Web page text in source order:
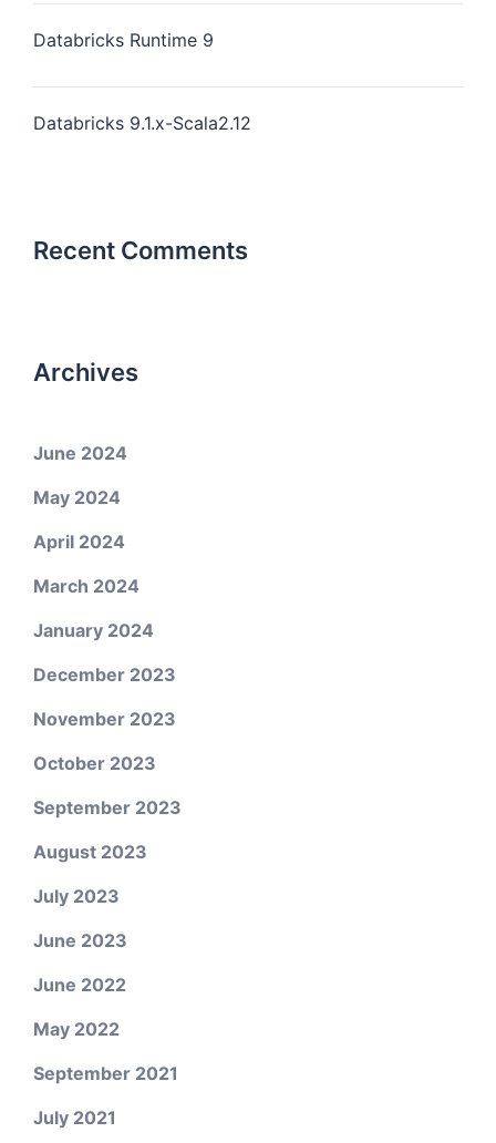
Databricks Runtime 9
Databricks 9.1.x-Scala2.12
Recent Comments
Archives
June 2024
May 2024
April 2024
March 2024
January 2024
December 2023
November 2023
October 2023
September 2023
August 2023
July 2023
June 2023
June 2022
May 2022
September 2021
July 2021